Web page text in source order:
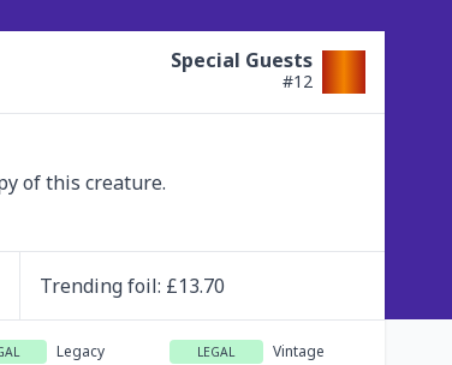
Special Guests
#12
of this creature.
Trendingfoil: £13.70
Legacy LEGAL Vintage